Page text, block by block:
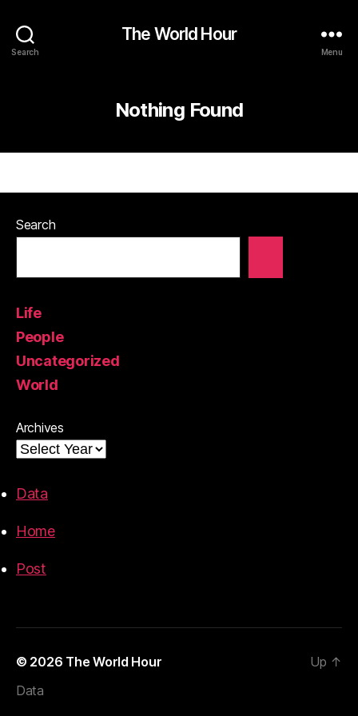
Search
The World Hour
Menu
Nothing Found
Search
Life
People
Uncategorized
World
Archives
Data
Home
Post
© 2026 The World Hour
Data
Up ↑